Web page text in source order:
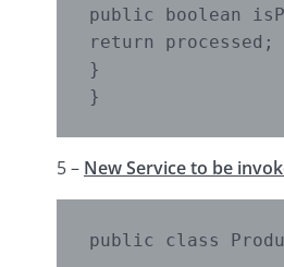
public boolean
return processed;
}
}
5 – New Service to be
public class